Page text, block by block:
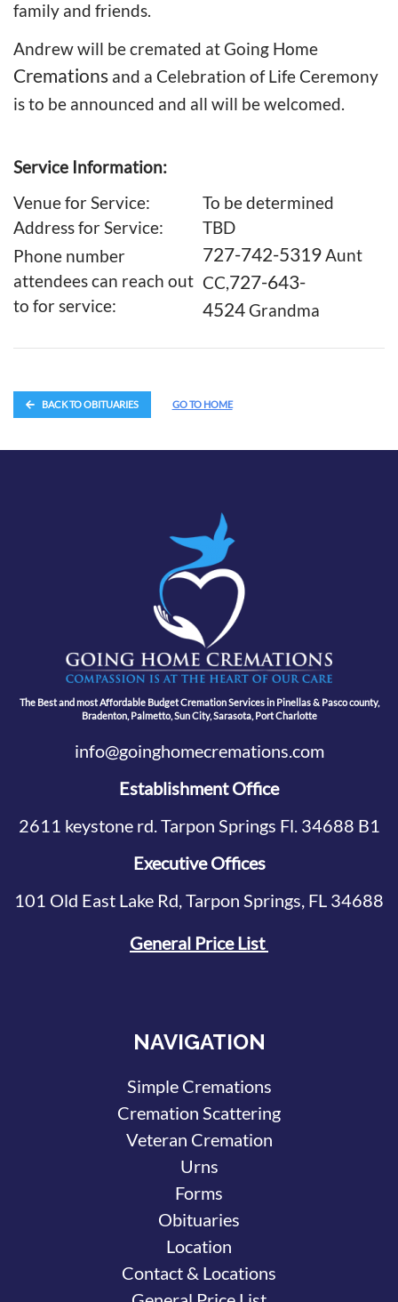
family and friends.
Andrew will be cremated at Going Home
Cremations and a Celebration of Life Ceremony
is to be announced and all will be welcomed.
Service Information:
Venue for Service:
To be determined
Address for Service:
TBD
Phone number
attendees can reach out
to for service:
727-742-5319Aunt
CC,727-643-
4524 Grandma
BACK TO OBITUARIES GO TO HOME
The Best and most Affordable Budget Cremation Services in Pinellas & Pasco county,
Bradenton, Palmetto, Sun City, Sarasota, Port Charlotte
info@goinghomecremations.com
Establishment Office
2611 keystone rd. Tarpon Springs Fl. 34688 B1
Executive Offices
101 Old East Lake Rd, Tarpon Springs, FL 34688
General Price List
NAVIGATION
Simple Cremations
Cremation Scattering
Veteran Cremation
Urns
Forms
Obituaries
Location
Contact & Locations